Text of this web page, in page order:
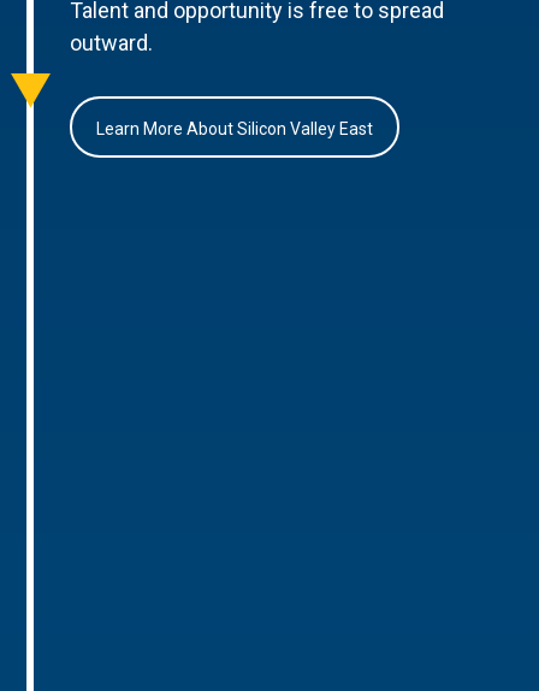
Talent and opportunity is free to spread
outward.
Learn More About Silicon Valley East